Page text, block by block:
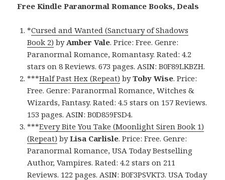
Free Kindle Paranormal Romance Books, Deals
*Cursed and Wanted (Sanctuary of Shadows
Book 2) by Amber Vale. Price: Free. Genre:
Paranormal Romance, Romantasy. Rated: 4.2
stars on 8 Reviews. 673 pages. ASIN: B0F89LKBZH.
***Half Past Hex (Repeat) byToby Wise. Price:
Free. Genre: Paranormal Romance, Witches &
Wizards, Fantasy. Rated: 4.5 stars on 157 Reviews.
153 pages. ASIN: B0D859FSD4.
***Every Bite You Take (Moonlight Siren Book 1)
(Repeat) byLisa Carlisle. Price: Free. Genre:
Paranormal Romance, USA Today Bestselling
Author, Vampires. Rated: 4.2 stars on 211
Reviews. 122 pages. ASIN: B0F3PSVKT3. USA Today